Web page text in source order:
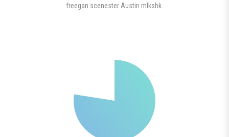
freegan scenester Austin mlkshk.